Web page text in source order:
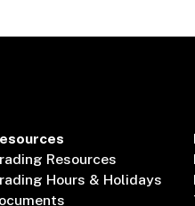
Resources
Hours & Holidays